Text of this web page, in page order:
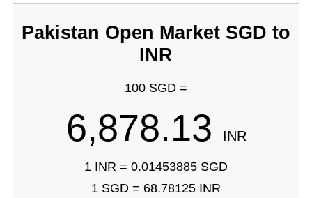
Pakistan Open Market SGD to
INR
100 SGD =
6,878.13 INR
1 INR = 0.01453885 SGD
1 SGD = 68.78125 INR